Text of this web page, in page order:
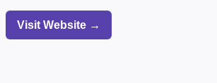
Visit Website →